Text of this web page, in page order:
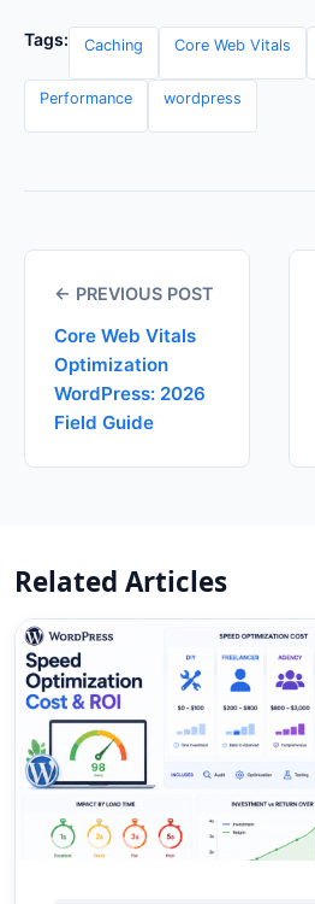
Tags: Caching Core Web Vitals
Performance wordpress
← PREVIOUS POST
Core Web Vitals
Optimization
WordPress: 2026
Field Guide
Related Articles